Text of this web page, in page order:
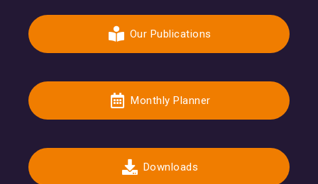
Our Publications
Monthly Planner
Downloads